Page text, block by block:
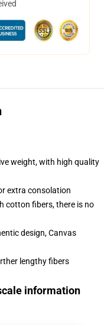
weight, with high quality
extra consolation
cotton fibers, there is no
design, Canvas
lengthy fibers
information